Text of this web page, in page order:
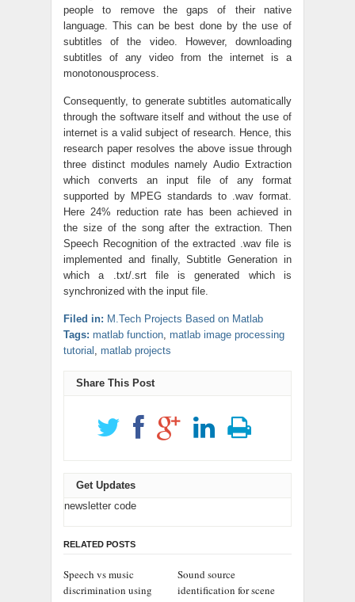
people to remove the gaps of their native
language. This can be best done by the use of
subtitles of the video. However, downloading
subtitles of any video from the internet is a
monotonousprocess.
Consequently, to generate subtitles automatically
through the software itself and without the use of
internet is a valid subject of research. Hence, this
research paper resolves the above issue through
three distinct modules namely Audio Extraction
which converts an input file of any format
supported by MPEG standards to .wav format.
Here 24% reduction rate has been achieved in
the size of the song after the extraction. Then
Speech Recognition of the extracted .wav file is
implemented and finally, Subtitle Generation in
which a .txt/.srt file is generated which is
synchronized with the input file.
Filed in: M.Tech Projects Based on Matlab
Tags: matlab function, matlab image processing
tutorial , matlab projects
Share This Post
Get Updates
newsletter code
RELATED POSTS
Speech vs music
discrimination using
Sound source
identification for scene